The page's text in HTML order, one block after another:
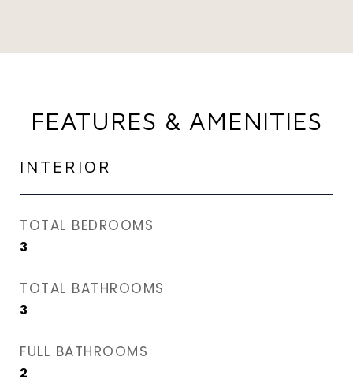
FEATURES & AMENITIES
INTERIOR
TOTAL BEDROOMS
3
TOTAL BATHROOMS
3
FULL BATHROOMS
2